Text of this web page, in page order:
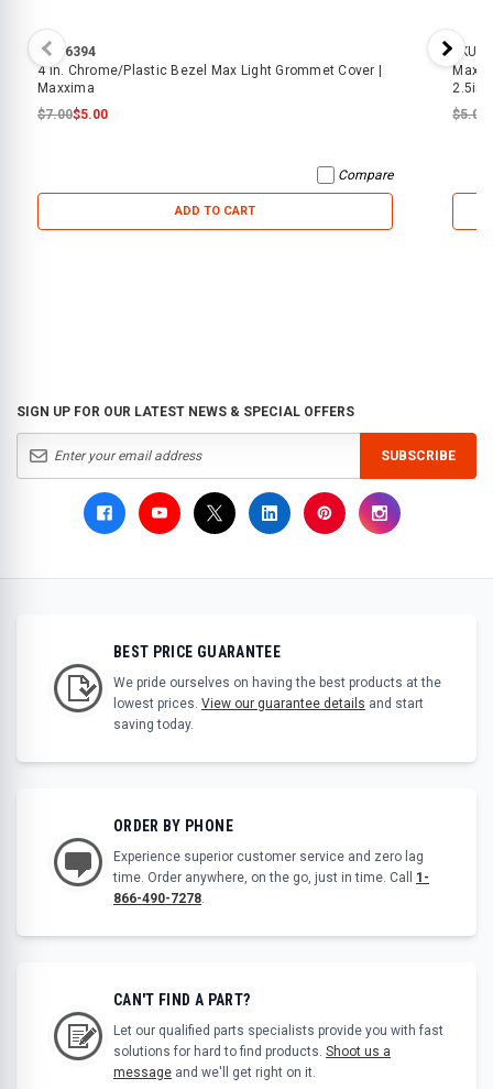
SKU:6394
4 in. Chrome/Plastic Bezel Max Light Grommet Cover |
Maxxima
$7.00$5.00
Compare
ADD TO CART
SKU:
2.5in
$5.00
SIGN UP FOR OUR LATEST NEWS & SPECIAL OFFERS
SUBSCRIBE
BEST PRICE GUARANTEE
We pride ourselves on having the best products at the
lowest prices. View our guarantee details and start
saving today.
ORDER BY PHONE
Experience superior customer service and zero lag
time. Order anywhere, on the go, just in time. Call 1-
866-490-7278
CAN'T FIND A PART?
Let our qualified parts specialists provide you with fast
solutions for hard to find products. Shoot us a
message and we'll get right on it.